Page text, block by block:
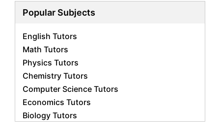
Popular Subjects
English Tutors
Math Tutors
Physics Tutors
Chemistry Tutors
Computer Science Tutors
Economics Tutors
Biology Tutors